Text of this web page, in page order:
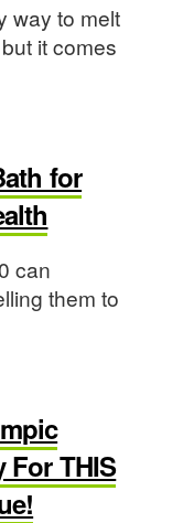
way to melt
it comes
for
can
them to
For THIS